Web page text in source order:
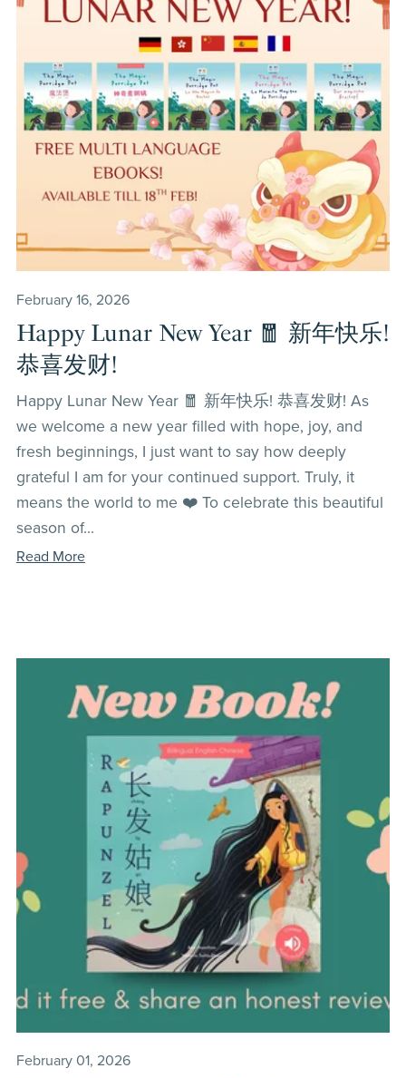
February 16, 2026
Happy Lunar New Year 🧧 新年快乐!
恭喜发财!
Happy Lunar New Year 🧧 新年快乐! 恭喜发财! As
we welcome a new year filled with hope, joy, and
fresh beginnings, I just want to say how deeply
grateful I am for your continued support. Truly, it
means the world to me ❤️ To celebrate this beautiful
season of...
Read More
February 01, 2026